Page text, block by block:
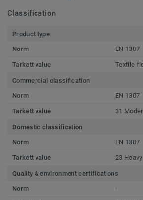
Classification
Product type
Norm
EN 1307
Tarkett value Textile
Commercial classification
Norm
EN 1307
Tarkett value 31
Domestic classification
Norm
EN 1307
Tarkett value 23 Heavy
Quality & environment certifications
Norm
-